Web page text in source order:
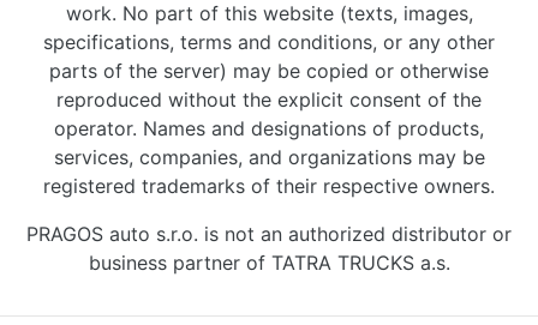
work. No part of this website (texts, images,
specifications, terms and conditions, or any other
parts of the server) may be copied or otherwise
reproduced without the explicit consent of the
operator. Names and designations of products,
services, companies, and organizations may be
registered trademarks of their respective owners.
PRAGOS auto s.r.o. is not an authorized distributor or
business partner of TATRA TRUCKS a.s.